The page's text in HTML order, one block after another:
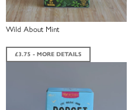
Wild About Mint
£3.75 - MORE DETAILS